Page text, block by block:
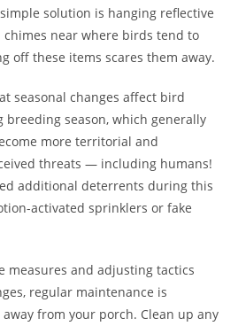
solution is hanging reflective
chimes near where birds tend to
off these items scares them away.
seasonal changes affect bird
breeding season, which generally
more territorial and
threats — including humans!
additional deterrents during this
activated sprinklers or fake
measures and adjusting tactics
regular maintenance is
from your porch. Clean up any